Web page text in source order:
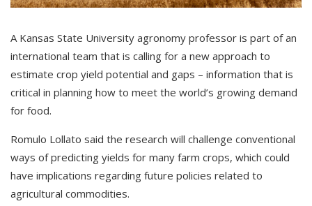
A Kansas State University agronomy professor is part of an
international team that is calling for a new approach to
estimate crop yield potential and gaps – information that is
critical in planning how to meet the world’s growing demand
for food.
Romulo Lollato said the research will challenge conventional
ways of predicting yields for many farm crops, which could
have implications regarding future policies related to
agricultural commodities.